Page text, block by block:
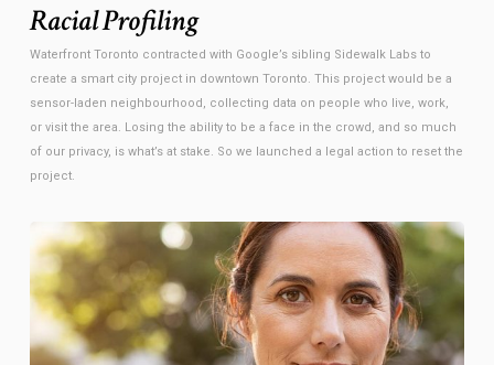
Racial Profiling
Waterfront Toronto contracted with Google’s sibling Sidewalk Labs to
create a smart city project in downtown Toronto. This project would be a
sensor-laden neighbourhood, collecting data on people who live, work,
or visit the area. Losing the ability to be a face in the crowd, and so much
of our privacy, is what’s at stake. So we launched a legal action to reset the
project.